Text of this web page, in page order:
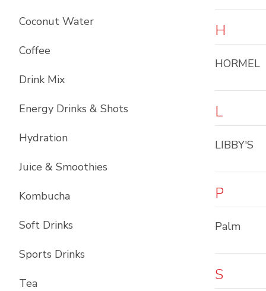
Coconut Water
Coffee
Drink Mix
Energy Drinks & Shots
Hydration
Juice & Smoothies
Kombucha
Soft Drinks
Sports Drinks
Tea
H
HORMEL
L
LIBBY'S
P
Palm
S